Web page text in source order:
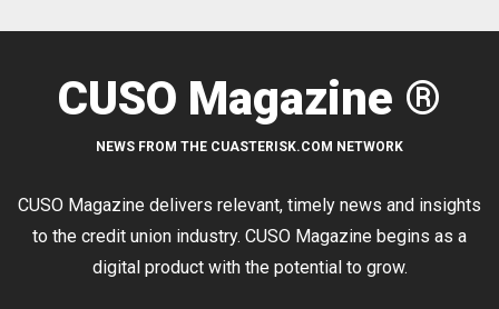
CUSO Magazine ®
NEWS FROM THE CUASTERISK.COM NETWORK
CUSO Magazine delivers relevant, timely news and insights
to the credit union industry. CUSO Magazine begins as a
digital product with the potential to grow.